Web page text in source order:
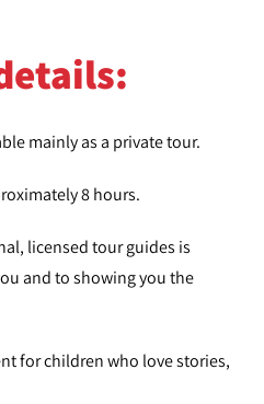
mainly as a private tour.
8 hours.
licensed tour guides is
and to showing you the
for children who love stories,